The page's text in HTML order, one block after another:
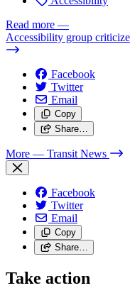
Read more —
Accessibility group
Facebook
Twitter
Email
Copy
Share…
More — Transit News
Facebook
Twitter
Email
Copy
Share…
Take action